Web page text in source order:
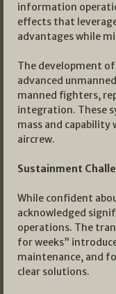
information
effects that
advantages while
The development
advanced
manned fighters,
integration. These
mass and
aircrew.
Sustainment
While confident
acknowledged
operations. The
for weeks”
maintenance, and
clear solutions.